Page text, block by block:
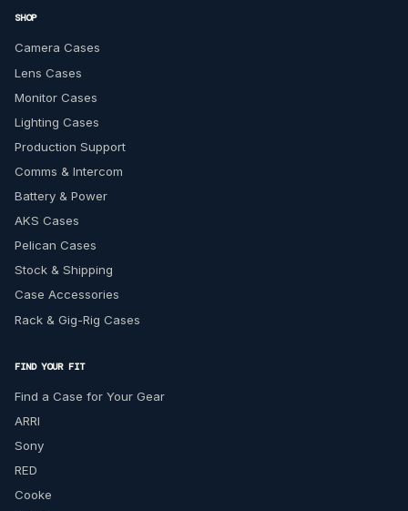
SHOP
Camera Cases
Lens Cases
Monitor Cases
Lighting Cases
Production Support
Comms & Intercom
Battery & Power
AKS Cases
Pelican Cases
Stock & Shipping
Case Accessories
Rack & Gig-Rig Cases
FIND YOUR FIT
Find a Case for Your Gear
ARRI
Sony
RED
Cooke